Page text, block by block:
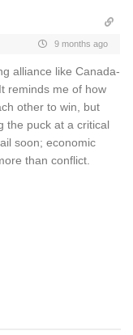
9 months ago
alliance like Canada-
reminds me of how
other to win, but
the puck at a critical
soon; economic
than conflict.